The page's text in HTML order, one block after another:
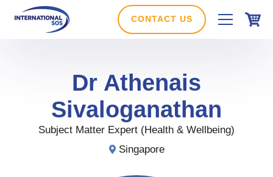
CONTACT US
Dr Athenais
Sivaloganathan
Subject Matter Expert (Health & Wellbeing)
Singapore